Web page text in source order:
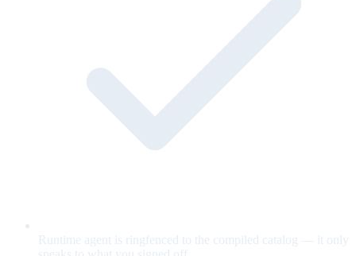
Runtime agent is ringfenced to the compiled catalog — it only